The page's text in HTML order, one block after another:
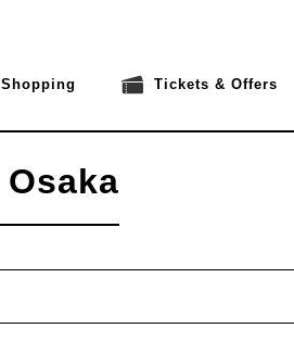
Shopping Tickets & Offers